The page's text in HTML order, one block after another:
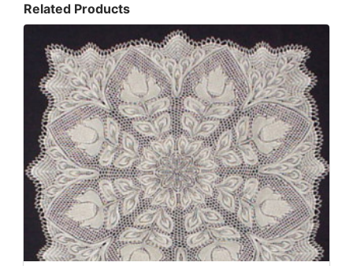
Related Products